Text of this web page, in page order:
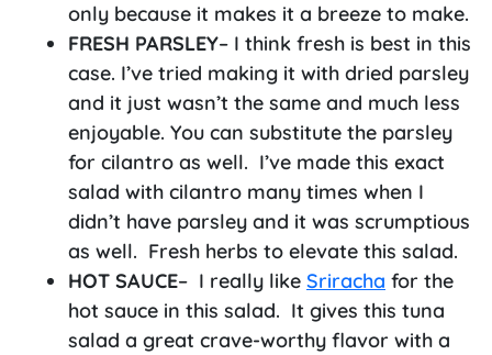
only because it makes it a breeze to make.
FRESH PARSLEY– I think fresh is best in this
case. I’ve tried making it with dried parsley
and it just wasn’t the same and much less
enjoyable. You can substitute the parsley
for cilantro as well. I’ve made this exact
salad with cilantro many times when I
didn’t have parsley and it was scrumptious
as well. Fresh herbs to elevate this salad.
HOT SAUCE– I really like Sriracha for the
hot sauce in this salad. It gives this tuna
salad a great crave-worthy flavor with a